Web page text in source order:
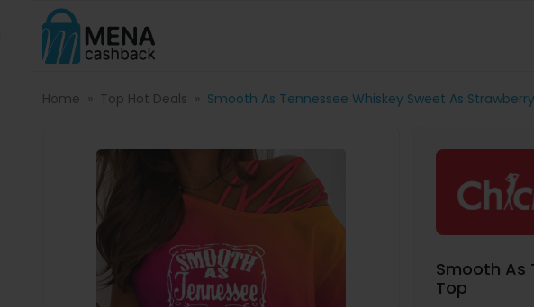
Home Top Hot Deals Smooth As Tennessee Whiskey Sweet As
Smooth As
Top